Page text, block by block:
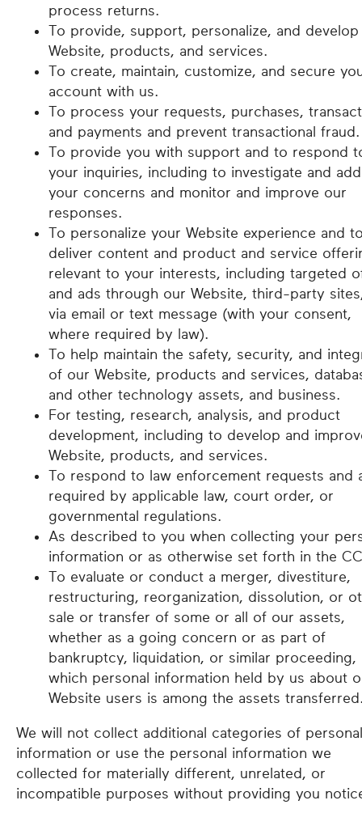
process returns.
To provide, support, personalize, and
Website, products, and services.
To create, maintain, customize, and secure
account with us.
To process your requests, purchases,
and payments and prevent transactional fraud.
To provide you with support and to respond
your inquiries, including to investigate and
your concerns and monitor and improve our
responses.
To personalize your Website experience and
deliver content and product and service
relevant to your interests, including targeted
and ads through our Website, third-party
via email or text message (with your consent,
where required by law).
To help maintain the safety, security, and
of our Website, products and services,
and other technology assets, and business.
For testing, research, analysis, and product
development, including to develop and
Website, products, and services.
To respond to law enforcement requests and
required by applicable law, court order, or
governmental regulations.
As described to you when collecting your
information or as otherwise set forth in the
To evaluate or conduct a merger, divestiture,
restructuring, reorganization, dissolution, or
sale or transfer of some or all of our assets,
whether as a going concern or as part of
bankruptcy, liquidation, or similar proceeding,
which personal information held by us about
Website users is among the assets
We will not collect additional categories of personal
information or use the personal information we
collected for materially different, unrelated, or
incompatible purposes without providing you